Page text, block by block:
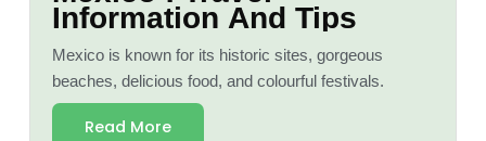
Information And Tips
Mexico is known for its historic sites, gorgeous
beaches, delicious food, and colourful festivals.
Read More